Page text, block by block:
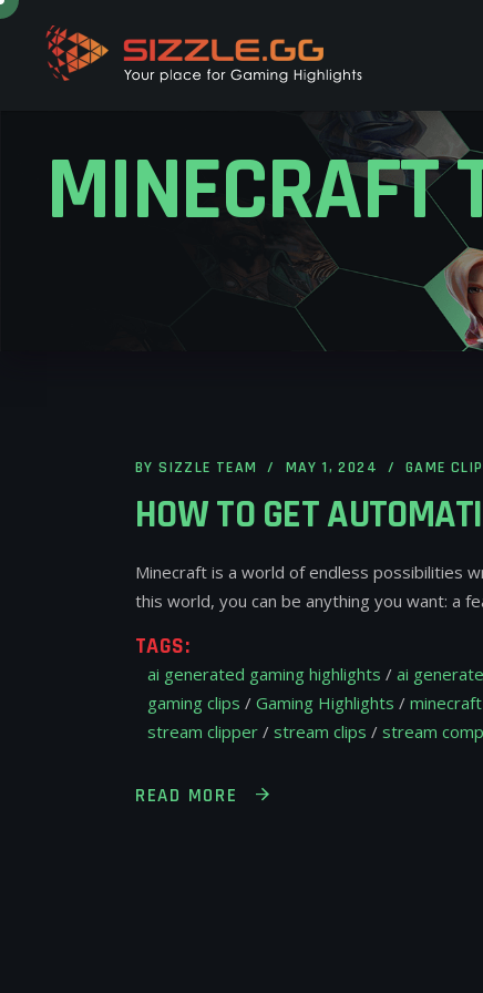
MINECRAFT
BYSIZZLE TEAM MAY 1, 2024 GAME
HOW TO GET
Minecraft is a world of endless possibilities
this world, you can be anything you want: a
TAGS:
ai generated gaming highlights / ai
gaming clips / Gaming Highlights / minecraft
stream clipper / stream clips / stream
READ MORE